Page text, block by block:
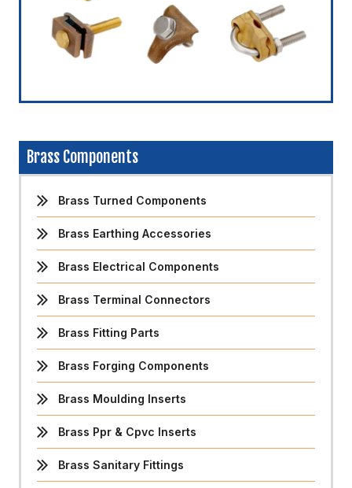
Brass Components
Brass Turned Components
Brass Earthing Accessories
Brass Electrical Components
Brass Terminal Connectors
Brass Fitting Parts
Brass Forging Components
Brass Moulding Inserts
Brass Ppr & Cpvc Inserts
Brass Sanitary Fittings